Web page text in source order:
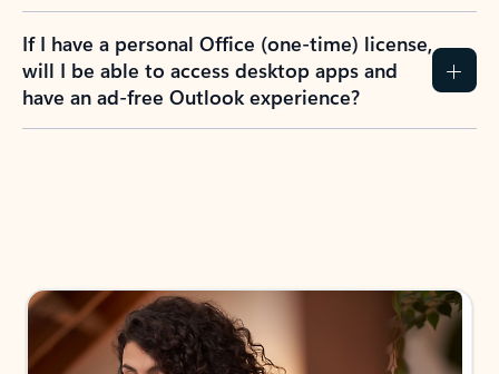
If I have a personal Office (one-time) license,
will I be able to access desktop apps and
have an ad-free Outlook experience?